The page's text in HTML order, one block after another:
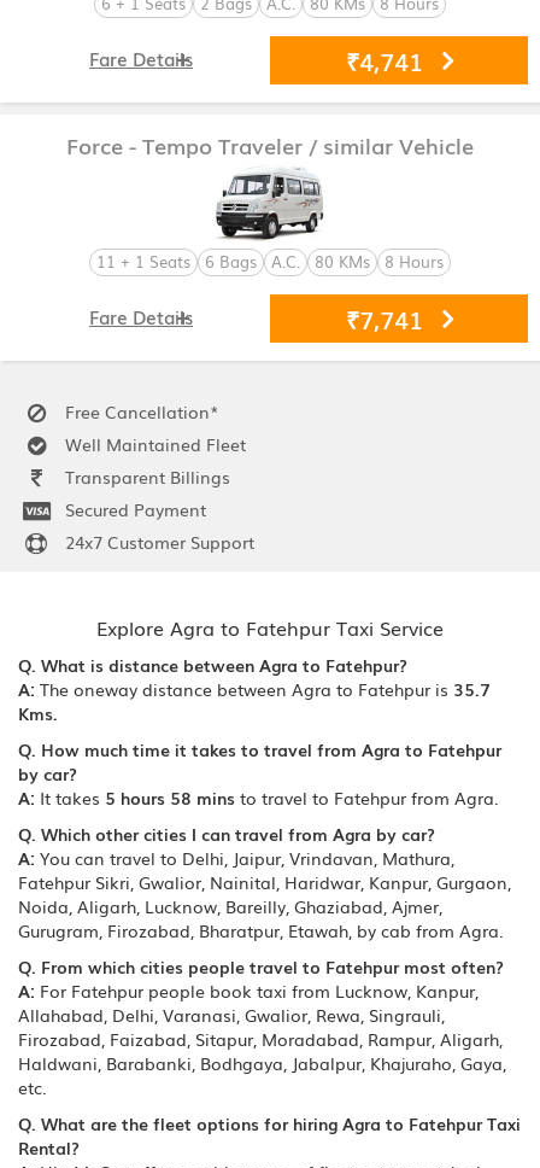
₹4,741
Fare Details
Force - Tempo Traveler / similar Vehicle
11 + 1 Seats 6 Bags A.C. 80 KMs 8 Hours
₹7,741
Fare Details
Free Cancellation*
Well Maintained Fleet
Transparent Billings
Secured Payment
24x7 Customer Support
Explore Agra to Fatehpur Taxi Service
Q. What is distance between Agra to Fatehpur?
A: The oneway distance between Agra to Fatehpur is 35.7
Kms.
Q. How much time it takes to travel from Agra to Fatehpur
by car?
A: It takes 5 hours 58 mins to travel to Fatehpur from Agra.
Q. Which other cities I can travel from Agra by car?
A: You can travel to Delhi, Jaipur, Vrindavan, Mathura,
Fatehpur Sikri, Gwalior, Nainital, Haridwar, Kanpur, Gurgaon,
Noida, Aligarh, Lucknow, Bareilly, Ghaziabad, Ajmer,
Gurugram, Firozabad, Bharatpur, Etawah, by cab from Agra.
Q. From which cities people travel to Fatehpur most often?
A: For Fatehpur people book taxi from Lucknow, Kanpur,
Allahabad, Delhi, Varanasi, Gwalior, Rewa, Singrauli,
Firozabad, Faizabad, Sitapur, Moradabad, Rampur, Aligarh,
Haldwani, Barabanki, Bodhgaya, Jabalpur, Khajuraho, Gaya,
etc.
Q. What are the fleet options for hiring Agra to Fatehpur Taxi
Rental?